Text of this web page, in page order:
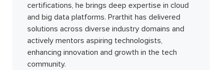
certifications, he brings deep expertise in cloud
and big data platforms. Prarthit has delivered
solutions across diverse industry domains and
actively mentors aspiring technologists,
enhancing innovation and growth in the tech
community.